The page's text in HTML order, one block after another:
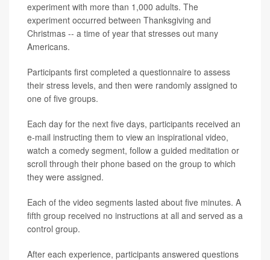
experiment with more than 1,000 adults. The
experiment occurred between Thanksgiving and
Christmas -- a time of year that stresses out many
Americans.
Participants first completed a questionnaire to assess
their stress levels, and then were randomly assigned to
one of five groups.
Each day for the next five days, participants received an
e-mail instructing them to view an inspirational video,
watch a comedy segment, follow a guided meditation or
scroll through their phone based on the group to which
they were assigned.
Each of the video segments lasted about five minutes. A
fifth group received no instructions at all and served as a
control group.
After each experience, participants answered questions